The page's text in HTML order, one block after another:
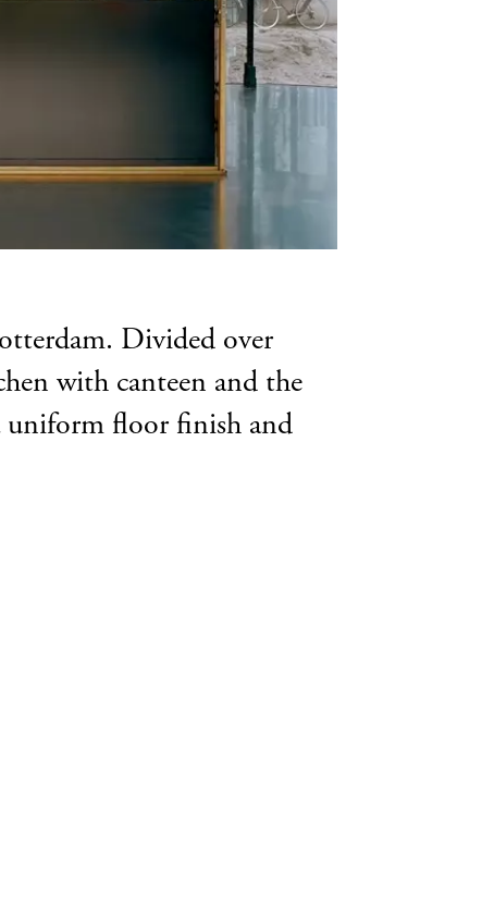
Divided over
with canteen and the
uniform floor finish and